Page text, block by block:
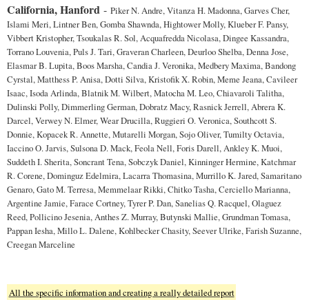
California, Hanford - Piker N. Andre, Vitanza H. Madonna, Garves Cher,
Islami Meri, Lintner Ben, Gomba Shawnda, Hightower Molly, Klueber F. Pansy,
Vibbert Kristopher, Tsoukalas R. Sol, Acquafredda Nicolasa, Dingee Kassandra,
Torrano Louvenia, Puls J. Tari, Graveran Charleen, Deurloo Shelba, Denna Jose,
Elasmar B. Lupita, Boos Marsha, Candia J. Veronika, Medbery Maxima, Bandong
Cyrstal, Matthess P. Anisa, Dotti Silva, Kristofik X. Robin, Meme Jeana, Cavileer
Isaac, Isoda Arlinda, Blatnik M. Wilbert, Matocha M. Leo, Chiavaroli Talitha,
Dulinski Polly, Dimmerling German, Dobratz Macy, Rasnick Jerrell, Abrera K.
Darcel, Verwey N. Elmer, Wear Drucilla, Ruggieri O. Veronica, Southcott S.
Donnie, Kopacek R. Annette, Mutarelli Morgan, Sojo Oliver, Tumilty Octavia,
Iaccino O. Jarvis, Sulsona D. Mack, Feola Nell, Foris Darell, Ankley K. Muoi,
Suddeth I. Sherita, Soncrant Tena, Sobczyk Daniel, Kinninger Hermine, Katchmar
R. Corene, Dominguz Edelmira, Lacarra Thomasina, Murrillo K. Jared, Samaritano
Genaro, Gato M. Terresa, Memmelaar Rikki, Chitko Tasha, Cerciello Marianna,
Argentine Jamie, Farace Cortney, Tyrer P. Dan, Sanelias Q. Racquel, Olaguez
Reed, Pollicino Jesenia, Anthes Z. Murray, Butynski Mallie, Grundman Tomasa,
Pappan Iesha, Millo L. Dalene, Kohlbecker Chasity, Seever Ulrike, Farish Suzanne,
Creegan Marceline
All the specific information and creating a really detailed report